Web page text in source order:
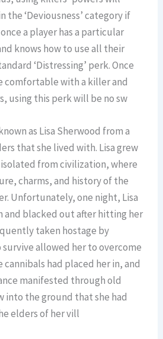
the ‘Deviousness’ category if
a player has a particular
knows how to use all their
‘Distressing’ perk. Once
comfortable with a killer and
using this perk will be no sw
as Lisa Sherwood from a
that she lived with. Lisa grew
from civilization, where
charms, and history of the
Unfortunately, one night, Lisa
and blacked out after hitting her
taken hostage by
allowed her to overcome
had placed her in, and
manifested through old
into the ground that she had
elders of her vill